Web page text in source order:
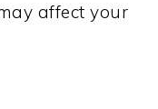
affect your